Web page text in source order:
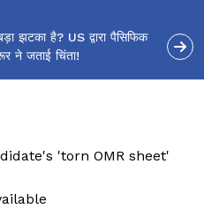
झटका है? US द्वारा पैसिफिक
ने जताई चिंता!
'torn OMR sheet'